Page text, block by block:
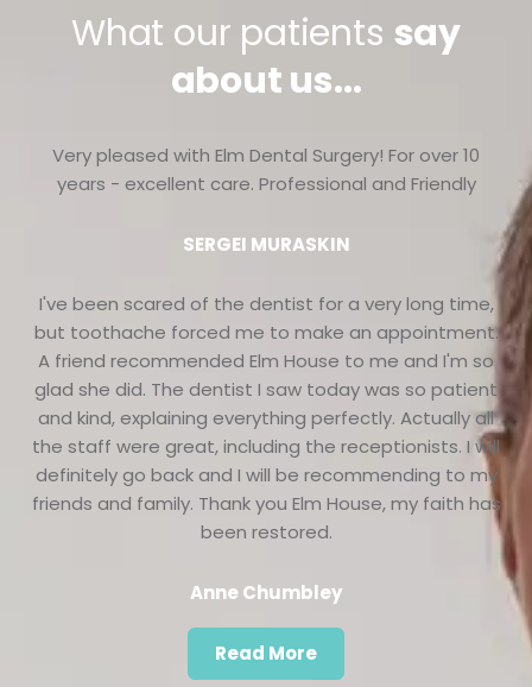
What our patients say
about us...
Very pleased with Elm Dental Surgery! For over 10
years - excellent care. Professional and Friendly
SERGEI MURASKIN
I've been scared of the dentist for a very long time,
but toothache forced me to make an appointment.
A friend recommended Elm House to me and I'm so
glad she did. The dentist I saw today was so patient
and kind, explaining everything perfectly. Actually all
the staff were great, including the receptionists. I will
definitely go back and I will be recommending to my
friends and family. Thank you Elm House, my faith has
been restored.
Anne Chumbley
Read More